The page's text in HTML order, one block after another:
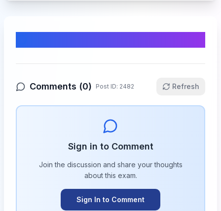
Comments (0) Post ID: 2482 Refresh
Sign in to Comment
Join the discussion and share your thoughts
about this exam.
Sign In to Comment